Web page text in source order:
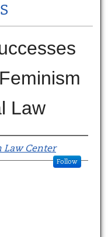
Law
Law Center
Follow